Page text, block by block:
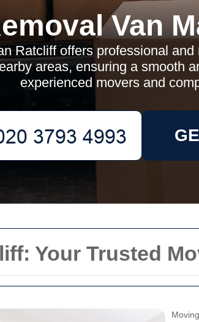
Your Trusted
Van
Ratcliff offers professional
areas, ensuring a smooth
experienced movers and